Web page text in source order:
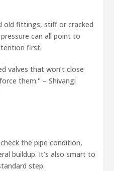
old fittings, stiff or cracked
can all point to
first.
valves that won’t close
them." – Shivangi
the pipe condition,
buildup. It’s also smart to
step.